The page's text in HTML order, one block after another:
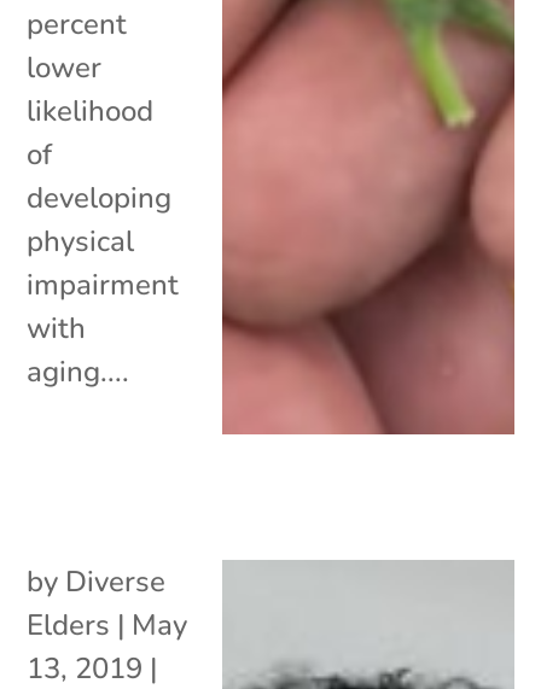
percent
lower
likelihood
of
developing
physical
impairment
with
aging....
by Diverse
Elders | May
13, 2019 |